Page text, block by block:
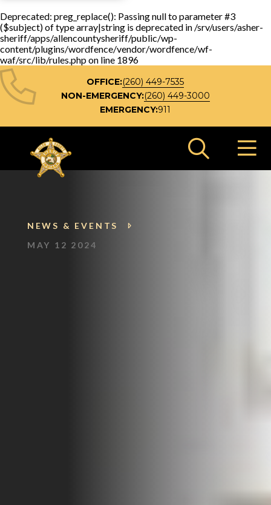
Deprecated: preg_replace(): Passing null to parameter #3
($subject) of type array|string is deprecated in /srv/users/asher-
sheriff/apps/allencountysheriff/public/wp-
content/plugins/wordfence/vendor/wordfence/wf-
waf/src/lib/rules.phpon line 1896
OFFICE:(260) 449-7535
NON-EMERGENCY:(260) 449-3000
EMERGENCY:911
Search
NEWS & EVENTS
MAY 12 2024